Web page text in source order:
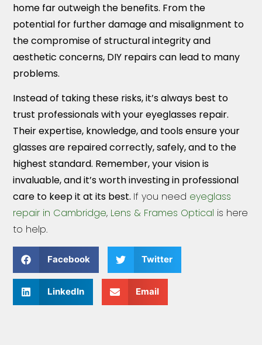
home far outweigh the benefits. From the
potential for further damage and misalignment to
the compromise of structural integrity and
aesthetic concerns, DIY repairs can lead to many
problems.
Instead of taking these risks, it’s always best to
trust professionals with your eyeglasses repair.
Their expertise, knowledge, and tools ensure your
glasses are repaired correctly, safely, and to the
highest standard. Remember, your vision is
invaluable, and it’s worth investing in professional
care to keep it at its best. If you need eyeglass
repair in Cambridge, Lens & Frames Optical is here
to help.
Facebook Twitter
LinkedIn Email